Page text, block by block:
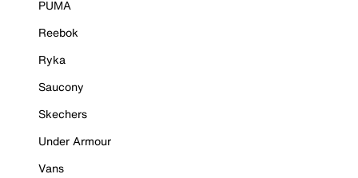
PUMA
Reebok
Ryka
Saucony
Skechers
Under Armour
Vans